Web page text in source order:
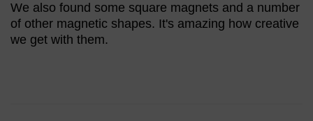
We also found some square magnets and a number
of other magnetic shapes. It's amazing how creative
we get with them.